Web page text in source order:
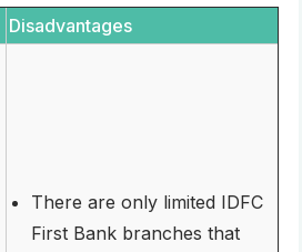
Disadvantages
There are only limited IDFC
First Bank branches that